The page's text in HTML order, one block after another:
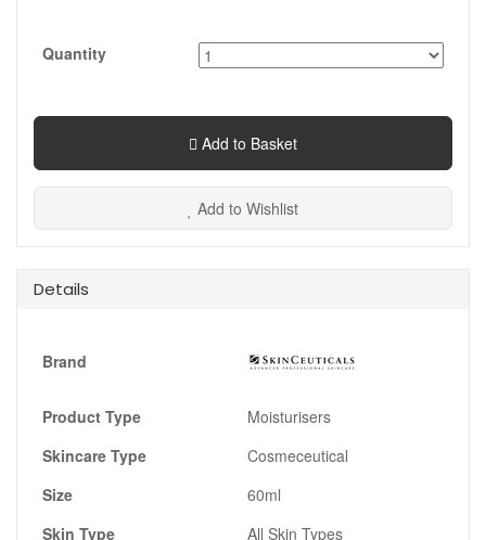
Quantity
Add to Basket
Add to Wishlist
Details
Brand
Product Type
Moisturisers
Skincare Type
Cosmeceutical
Size
60ml
Skin Type
All Skin Types